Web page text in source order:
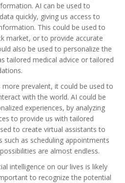
AI can be used to
quickly, giving us access to
This could be used to
market, or to provide accurate
also be used to personalize the
tailored medical advice or tailored
prevalent, it could be used to
with the world. AI could be
experiences, by analyzing
to provide us with tailored
to create virtual assistants to
such as scheduling appointments
are almost endless.
intelligence on our lives is likely
to recognize the potential